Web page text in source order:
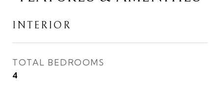
INTERIOR
TOTAL BEDROOMS
4